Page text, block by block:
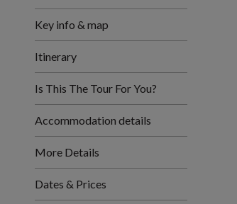
Key info & map
Itinerary
Is This The Tour For You?
Accommodation details
More Details
Dates & Prices